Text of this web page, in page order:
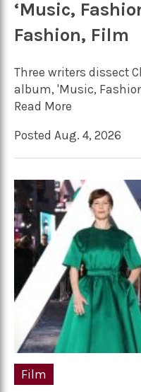
‘Music,
Fashion, Film
Three writers dissect
album, 'Music,
Read More
Posted Aug. 4, 2026
Film